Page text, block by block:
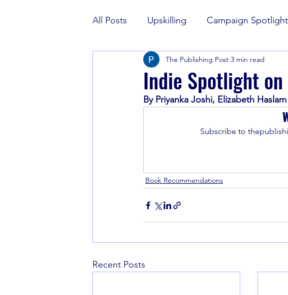
All Posts Upskilling Campaign
Author Interviews Current Affairs
Book Recommendations
Indie Spotlight
The Publishing Post 3 min read
By Priyanka Joshi, Elizabeth
Subscribe to
Book Recommendations
Recent Posts